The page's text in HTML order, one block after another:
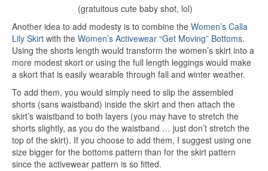
(gratuitous cute baby shot, lol)
Another idea to add modesty is to combine the Women’s Calla
Lily Skirt with the Women’s Activewear “Get Moving” Bottoms.
Using the shorts length would transform the women’s skirt into a
more modest skort or using the full length leggings would make
a skort that is easily wearable through fall and winter weather.
To add them, you would simply need to slip the assembled
shorts (sans waistband) inside the skirt and then attach the
skirt’s waistband to both layers (you may have to stretch the
shorts slightly, as you do the waistband … just don’t stretch the
top of the skirt). If you choose to add them, I suggest using one
size bigger for the bottoms pattern than for the skirt pattern
since the activewear pattern is so fitted.